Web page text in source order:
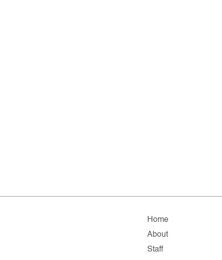
Home
About
Staff